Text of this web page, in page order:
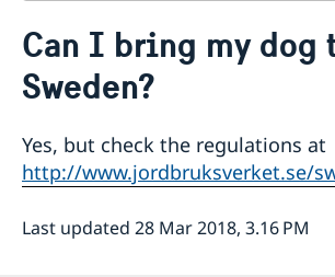
Can I bring my dog
Sweden?
Yes, but check the regulations at
http://www.jordbruksverket.se/
Last updated 28 Mar 2018, 3.16 PM